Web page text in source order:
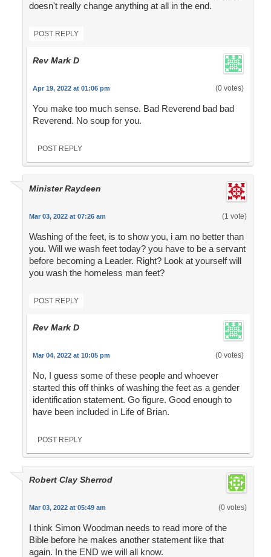
doesn't really change anything at all in the end.
POST REPLY
Rev Mark D
Apr 19, 2022 at 01:06 pm (0 votes)
You make too much sense. Bad Reverend bad bad
Reverend. No soup for you.
POST REPLY
Minister Raydeen
Mar 03, 2022 at 07:26 am (1 vote)
Washing of the feet, is to show you, i am no better than
you. Will we wash feet today? you have to be a servant
before becoming a Leader. Right? Look at yourself will
you wash the homeless man feet?
POST REPLY
Rev Mark D
Mar 04, 2022 at 10:05 pm (0 votes)
No, I guess some of these people and whoever
started this off thinks of washing the feet as a gender
identification statement. Go figure. Good enough to
have been included in Life of Brian.
POST REPLY
Robert Clay Sherrod
Mar 03, 2022 at 05:49 am (0 votes)
I think Simon Woodman needs to read more of the
Bible before he makes another statement like that
again. In the END we will all know.